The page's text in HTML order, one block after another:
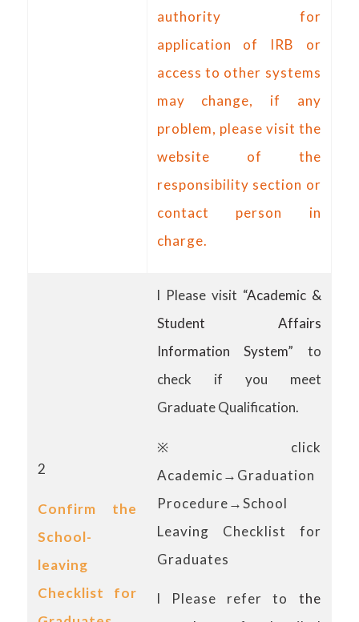
authority for
application of IRB or
access to other systems
may change, if any
problem, please visit the
website of the
responsibility section or
contact person in
charge.
2
Confirm the
School-
leaving
Checklist for
l Please visit “Academic &
Student Affairs
Information System” to
check if you meet
Graduate Qualification.
※click
Academic→Graduation
Procedure→School
Leaving Checklist for
Graduates
l Please refer to the